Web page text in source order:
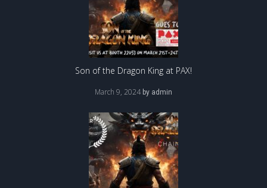
Son of the Dragon King at PAX!
March 9, 2024 by admin